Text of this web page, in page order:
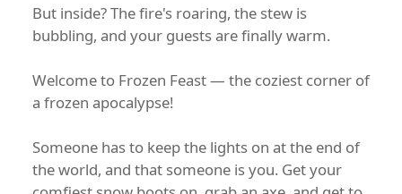
But inside? The fire's roaring, the stew is
bubbling, and your guests are finally warm.
Welcome to Frozen Feast — the coziest corner of
a frozen apocalypse!
Someone has to keep the lights on at the end of
the world, and that someone is you. Get your